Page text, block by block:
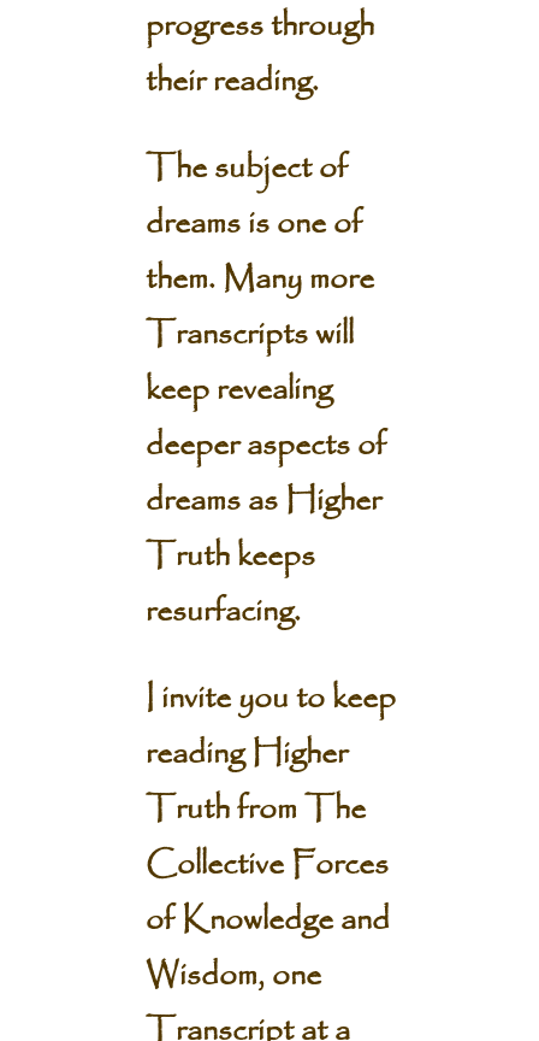
progress through
their reading.
The subject of
dreams is one of
them. Many more
Transcripts will
keep revealing
deeper aspects of
dreams as Higher
Truth keeps
resurfacing.
I invite you to keep
reading Higher
Truth from The
Collective Forces
of Knowledge and
Wisdom, one